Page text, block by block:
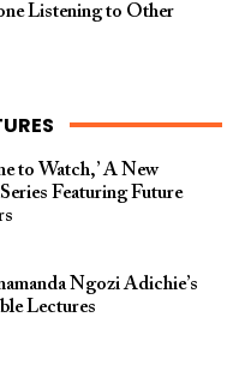
Listening to Other
to Watch,’ A New
Featuring Future
Ngozi Adichie’s
Lectures